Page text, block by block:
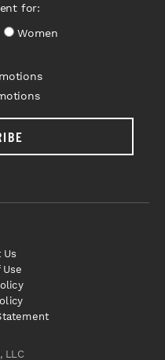
for:
Women
LLC
Us